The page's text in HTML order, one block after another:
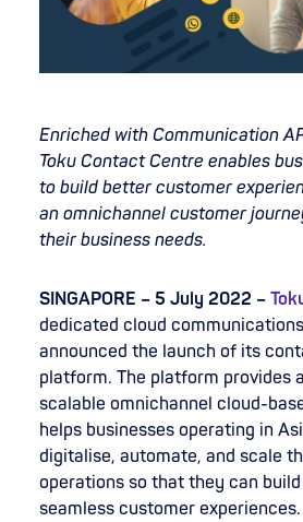
Enriched with Communication
Toku Contact Centre enables
to build better customer
an omnichannel customer
their business needs.
SINGAPORE – 5 July 2022 –
dedicated cloud
announced the launch of its
platform. The platform provides
scalable omnichannel cloud-
helps businesses operating in
digitalise, automate, and scale
operations so that they can
seamless customer experiences.